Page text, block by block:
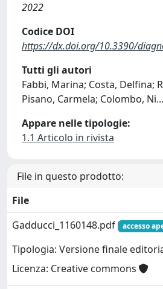
2022
Codice DOI
https://dx.doi.org/10.3390/
Tutti gli autori
Fabbi, Marina; Costa, Delfina;
Pisano, Carmela; Colombo, Ni...
Appare nelle tipologie:
1.1 Articolo in rivista
File in questo prodotto:
File
Gadducci_1160148.pdf
accesso
Tipologia: Versione finale
Licenza: Creative commons